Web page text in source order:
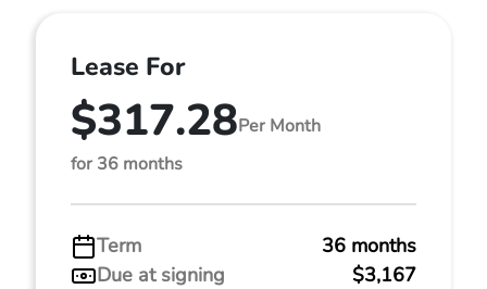
Lease For
$317.28Per Month
for 36 months
Term
36 months
Due at signing
$3,167